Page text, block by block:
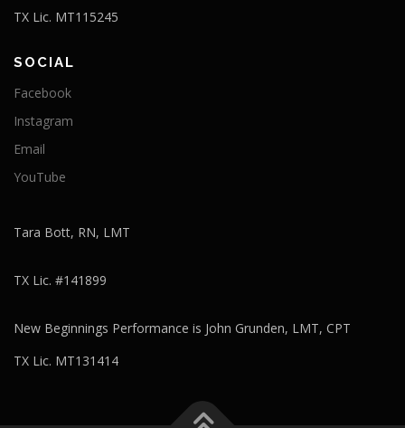
TX Lic. MT115245
SOCIAL
Facebook
Instagram
Email
YouTube
Tara Bott, RN, LMT
TX Lic. #141899
New Beginnings Performance is John Grunden, LMT, CPT
TX Lic. MT131414